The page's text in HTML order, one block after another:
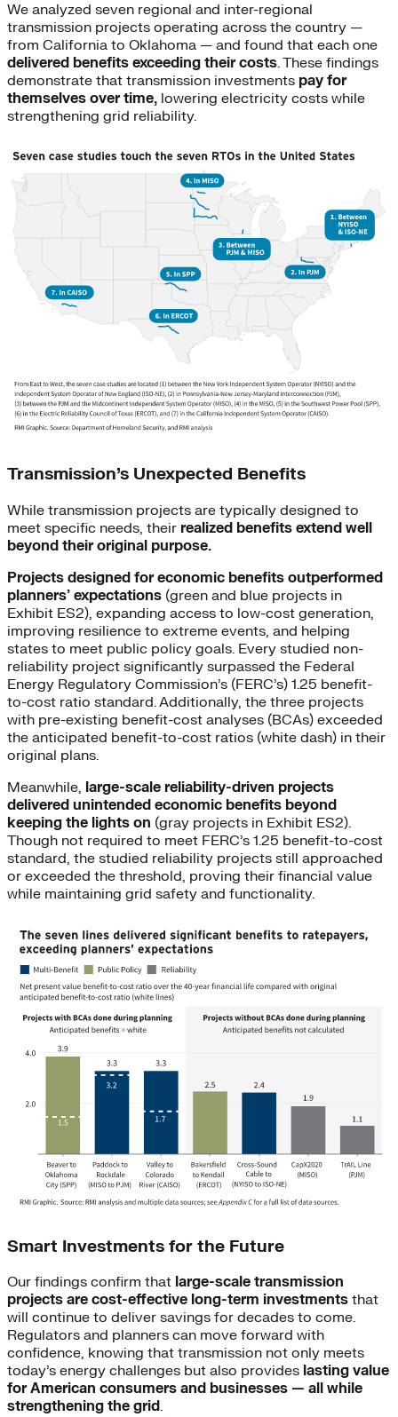
We analyzed seven regional and inter-regional
transmission projects operating across the country —
from California to Oklahoma — and found that each one
delivered benefits exceeding their costs. These findings
demonstrate that transmission investments pay for
themselves over time, lowering electricity costs while
strengthening grid reliability.
Transmission’s Unexpected Benefits
While transmission projects are typically designed to
meet specific needs, their realized benefits extend well
beyond their original purpose.
Projects designed for economic benefits outperformed
planners’ expectations (green and blue projects in
Exhibit ES2), expanding access to low-cost generation,
improving resilience to extreme events, and helping
states to meet public policy goals. Every studied non-
reliability project significantly surpassed the Federal
Energy Regulatory Commission’s (FERC’s) 1.25 benefit-
to-cost ratio standard. Additionally, the three projects
with pre-existing benefit-cost analyses (BCAs) exceeded
the anticipated benefit-to-cost ratios (white dash) in their
original plans.
Meanwhile, large-scale reliability-driven projects
delivered unintended economic benefits beyond
keeping the lights on (gray projects in Exhibit ES2).
Though not required to meet FERC’s 1.25 benefit-to-cost
standard, the studied reliability projects still approached
or exceeded the threshold, proving their financial value
while maintaining grid safety and functionality.
Smart Investments for the Future
Our findings confirm that large-scale transmission
projects are cost-effective long-term investments that
will continue to deliver savings for decades to come.
Regulators and planners can move forward with
confidence, knowing that transmission not only meets
today’s energy challenges but also provides lasting value
for American consumers and businesses — all while
strengthening the grid.